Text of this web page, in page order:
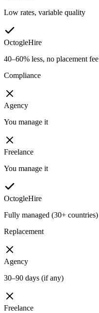
Low rates, variable quality
OctogleHire
40–60% less, no placement fee
Compliance
Agency
You manage it
Freelance
You manage it
OctogleHire
Fully managed (30+ countries)
Replacement
Agency
30–90 days (if any)
Freelance